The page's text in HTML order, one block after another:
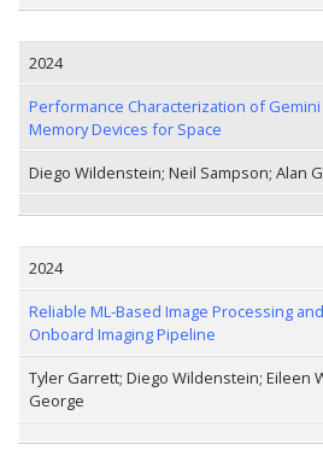
2024
Performance Characterization of Gemini
Memory Devices for Space
Diego Wildenstein; Neil Sampson; Alan
2024
Reliable ML-Based Image Processing
Onboard Imaging Pipeline
Tyler Garrett; Diego Wildenstein; Eileen
George